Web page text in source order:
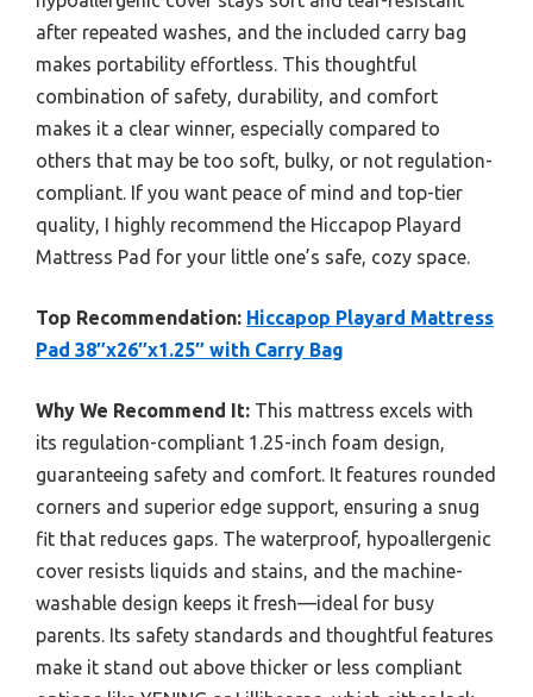
after repeated washes, and the included carry bag
makes portability effortless. This thoughtful
combination of safety, durability, and comfort
makes it a clear winner, especially compared to
others that may be too soft, bulky, or not regulation-
compliant. If you want peace of mind and top-tier
quality, I highly recommend the Hiccapop Playard
Mattress Pad for your little one’s safe, cozy space.
Top Recommendation: Hiccapop Playard Mattress
Pad 38″x26″x1.25″ with Carry Bag
Why We Recommend It: This mattress excels with
its regulation-compliant 1.25-inch foam design,
guaranteeing safety and comfort. It features rounded
corners and superior edge support, ensuring a snug
fit that reduces gaps. The waterproof, hypoallergenic
cover resists liquids and stains, and the machine-
washable design keeps it fresh—ideal for busy
parents. Its safety standards and thoughtful features
make it stand out above thicker or less compliant